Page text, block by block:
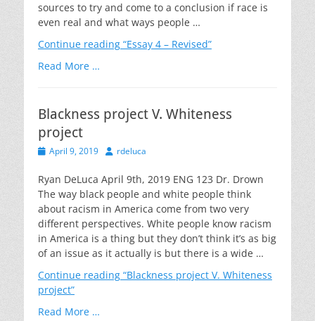
sources to try and come to a conclusion if race is
even real and what ways people …
Continue reading “Essay 4 – Revised”
Read More …
Blackness project V. Whiteness
project
PostedApril 9, 2019 Authorrdeluca
Ryan DeLuca April 9th, 2019 ENG 123 Dr. Drown
The way black people and white people think
about racism in America come from two very
different perspectives. White people know racism
in America is a thing but they don’t think it’s as big
of an issue as it actually is but there is a wide …
Continue reading “Blackness project V. Whiteness
project”
Read More …